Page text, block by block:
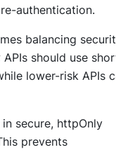
authentication.
balancing
should use
lower-risk APIs
secure, httpOnly
prevents